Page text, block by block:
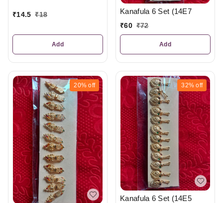
₹14.5 ₹18
Add
Kanafula 6 Set (14E7
₹60 ₹72
Add
20% off 32% off
Kanafula 6 Set (14E5